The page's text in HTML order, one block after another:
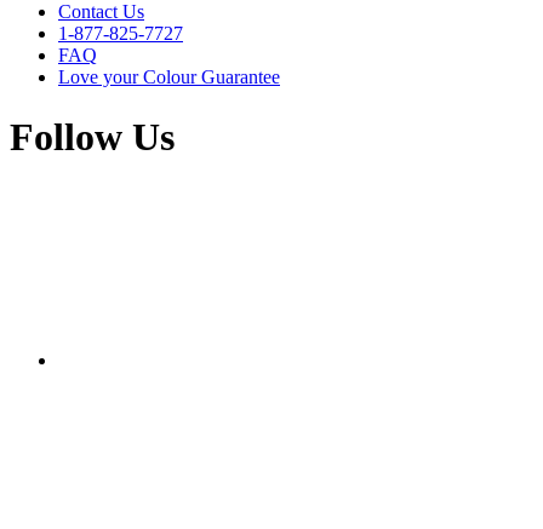
Contact Us
1-877-825-7727
FAQ
Love your Colour Guarantee
Follow Us